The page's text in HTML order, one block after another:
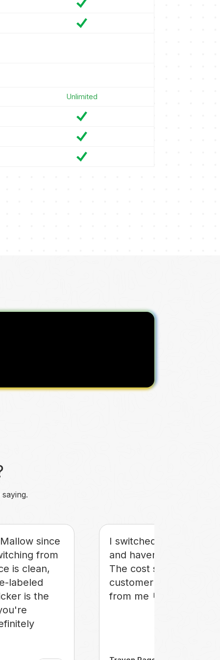
Unlimited
since
from
is clean,
labeled
is the
I switched to Mallow in
and haven't looked
The cost savings and
customer care get an
from me 🤘